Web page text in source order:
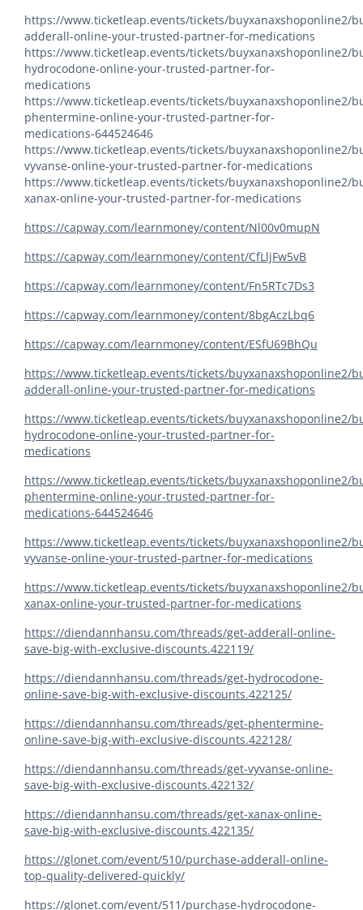
https://www.ticketleap.events/tickets/buyxanaxshoponline2/
adderall-online-your-trusted-partner-for-medications
https://www.ticketleap.events/tickets/buyxanaxshoponline2/
hydrocodone-online-your-trusted-partner-for-
medications
https://www.ticketleap.events/tickets/buyxanaxshoponline2/
phentermine-online-your-trusted-partner-for-
medications-644524646
https://www.ticketleap.events/tickets/buyxanaxshoponline2/
vyvanse-online-your-trusted-partner-for-medications
https://www.ticketleap.events/tickets/buyxanaxshoponline2/
xanax-online-your-trusted-partner-for-medications
https://capway.com/learnmoney/content/Nl00v0mupN
https://capway.com/learnmoney/content/CfLljFw5vB
https://capway.com/learnmoney/content/Fn5RTc7Ds3
https://capway.com/learnmoney/content/8bgAczLbq6
https://capway.com/learnmoney/content/ESfU69BhQu
https://www.ticketleap.events/tickets/buyxanaxshoponline2/
adderall-online-your-trusted-partner-for-medications
https://www.ticketleap.events/tickets/buyxanaxshoponline2/
hydrocodone-online-your-trusted-partner-for-
medications
https://www.ticketleap.events/tickets/buyxanaxshoponline2/
phentermine-online-your-trusted-partner-for-
medications-644524646
https://www.ticketleap.events/tickets/buyxanaxshoponline2/
vyvanse-online-your-trusted-partner-for-medications
https://www.ticketleap.events/tickets/buyxanaxshoponline2/
xanax-online-your-trusted-partner-for-medications
https://diendannhansu.com/threads/get-adderall-online-
save-big-with-exclusive-discounts.422119/
https://diendannhansu.com/threads/get-hydrocodone-
online-save-big-with-exclusive-discounts.422125/
https://diendannhansu.com/threads/get-phentermine-
online-save-big-with-exclusive-discounts.422128/
https://diendannhansu.com/threads/get-vyvanse-online-
save-big-with-exclusive-discounts.422132/
https://diendannhansu.com/threads/get-xanax-online-
save-big-with-exclusive-discounts.422135/
https://glonet.com/event/510/purchase-adderall-online-
top-quality-delivered-quickly/
https://glonet.com/event/511/purchase-hydrocodone-